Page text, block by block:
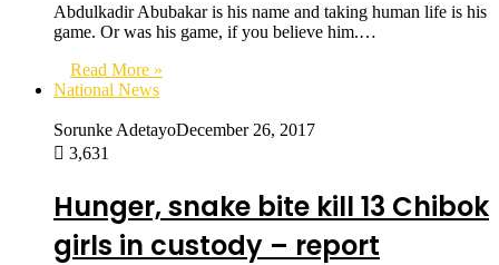
Abdulkadir Abubakar is his name and taking human life is his
game. Or was his game, if you believe him.…
Read More »
National News
Sorunke AdetayoDecember 26, 2017
3,631
Hunger, snake bite kill 13 Chibok
girls in custody – report